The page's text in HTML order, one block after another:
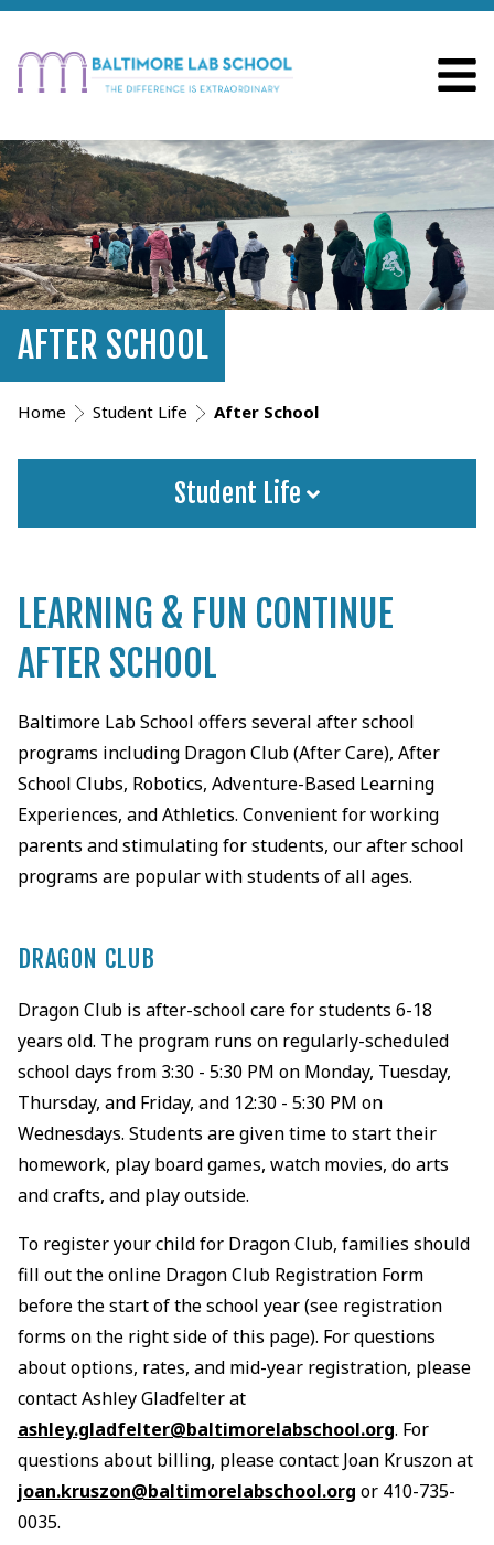
AFTER SCHOOL
Home Student Life After School
Student Life
LEARNING & FUN CONTINUE
AFTER SCHOOL
Baltimore Lab School offers several after school
programs including Dragon Club (After Care), After
School Clubs, Robotics, Adventure-Based Learning
Experiences, and Athletics. Convenient for working
parents and stimulating for students, our after school
programs are popular with students of all ages.
DRAGON CLUB
Dragon Club is after-school care for students 6-18
years old. The program runs on regularly-scheduled
school days from 3:30 - 5:30 PM on Monday, Tuesday,
Thursday, and Friday, and 12:30 - 5:30 PM on
Wednesdays. Students are given time to start their
homework, play board games, watch movies, do arts
and crafts, and play outside.
To register your child for Dragon Club, families should
fill out the online Dragon Club Registration Form
before the start of the school year (see registration
forms on the right side of this page). For questions
about options, rates, and mid-year registration, please
contact Ashley Gladfelter at
ashley.gladfelter@baltimorelabschool.org. For
questions about billing, please contact Joan Kruszon at
joan.kruszon@baltimorelabschool.org or 410-735-
0035.